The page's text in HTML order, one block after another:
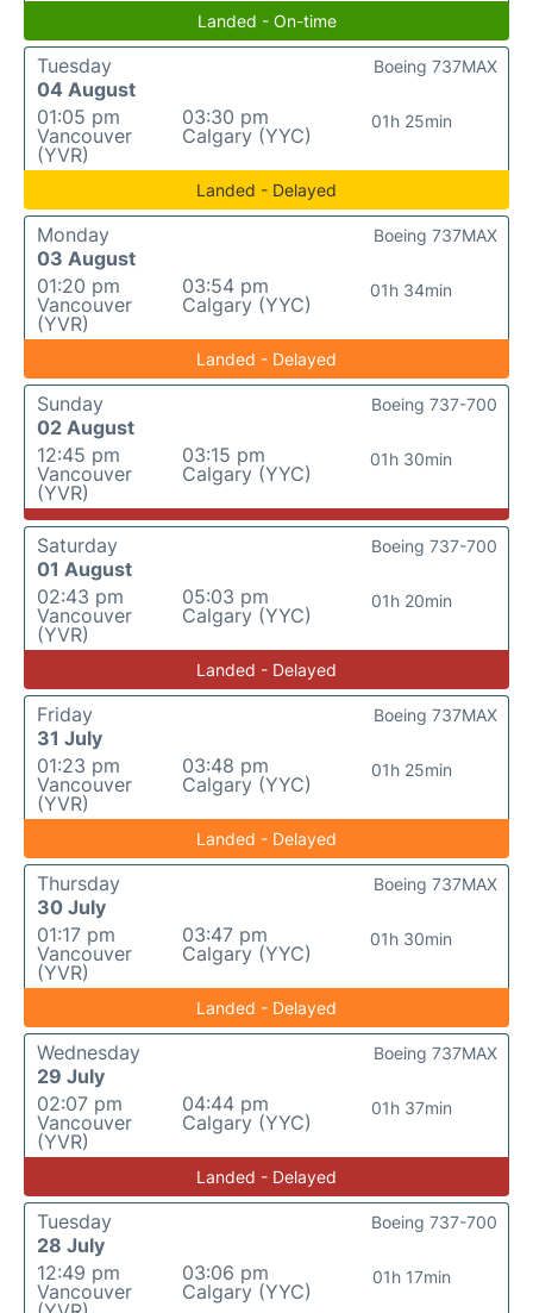
Landed - On-time
Tuesday
04 August
01:05 pm
Vancouver
(YVR)
03:30 pm
Calgary (YYC)
01h 25min
Boeing 737MAX
Landed - Delayed
Monday
03 August
01:20 pm
Vancouver
(YVR)
03:54 pm
Calgary (YYC)
01h 34min
Boeing 737MAX
Landed - Delayed
Sunday
02 August
12:45 pm
Vancouver
(YVR)
03:15 pm
Calgary (YYC)
01h 30min
Boeing 737-700
Saturday
01 August
02:43 pm
Vancouver
(YVR)
05:03 pm
Calgary (YYC)
01h 20min
Boeing 737-700
Landed - Delayed
Friday
31 July
01:23 pm
Vancouver
(YVR)
03:48 pm
Calgary (YYC)
01h 25min
Boeing 737MAX
Landed - Delayed
Thursday
30 July
01:17 pm
Vancouver
(YVR)
03:47 pm
Calgary (YYC)
01h 30min
Boeing 737MAX
Landed - Delayed
Wednesday
29 July
02:07 pm
Vancouver
(YVR)
04:44 pm
Calgary (YYC)
01h 37min
Boeing 737MAX
Landed - Delayed
Tuesday
28 July
12:49 pm
Vancouver
03:06 pm
Calgary (YYC)
01h 17min
Boeing 737-700